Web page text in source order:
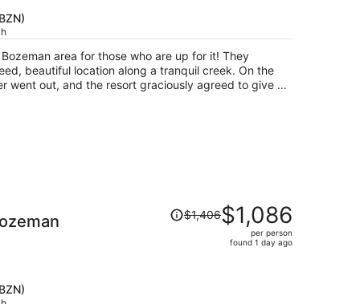
person
area for those who are up for it! They
beautiful location along a tranquil creek. On the
went out, and the resort graciously agreed to give us
though it had been no free cancellation originally,
with three little kids.
Price
was$1,406$1,086
per person
found 1 day ago